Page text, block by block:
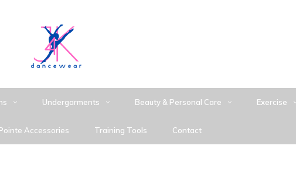
Undergarments Beauty & Personal Care Exercise
Accessories Training Tools Contact